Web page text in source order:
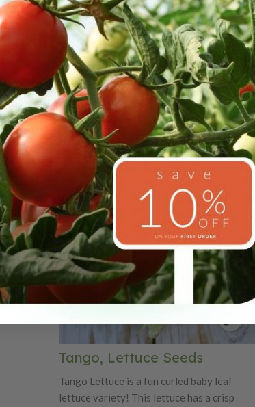
Little SnowPea Purple, Pea
Seeds
Little SnowPea Purple produces dwarf-
sized vines with beautiful purple flowers.
This pea plant is tiny yet productive and
does well in small gardens or containers.
The pods mature early and have a crunchy
bite. Plants will reach a maximum height of
24 inches. For pea shoots, matures in 10
days. Expect slender, tight greens with
minimal side branching, upright habit, and
ease of harvest and stack.
Tango, Lettuce Seeds
Tango Lettuce is a fun curled baby leaf
lettuce variety! This lettuce has a crisp